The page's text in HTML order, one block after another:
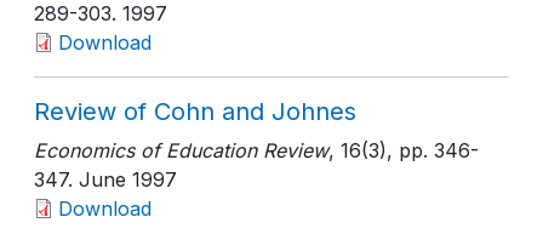
289-303. 1997
Download
Review of Cohn and Johnes
Economics of Education Review, 16(3), pp. 346-
347. June 1997
Download